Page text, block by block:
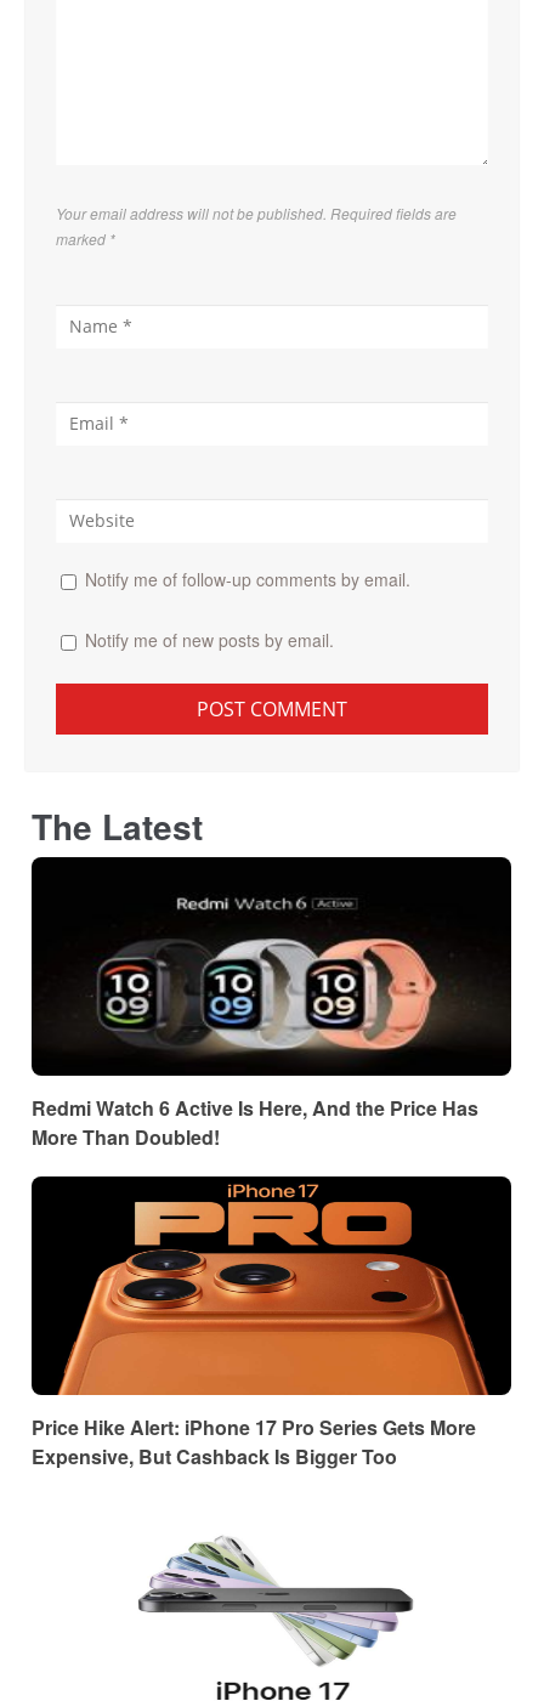
Your email address will not be published. Required fields are
marked *
Notify me of follow-up comments by email.
Notify me of new posts by email.
The Latest
Redmi Watch 6 Active Is Here, And the Price Has
More Than Doubled!
Price Hike Alert: iPhone 17 Pro Series Gets More
Expensive, But Cashback Is Bigger Too